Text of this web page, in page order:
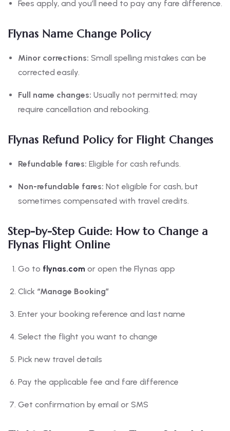
Fees apply, and you’ll need to pay any fare difference.
Flynas Name Change Policy
Minor corrections: Small spelling mistakes can be
corrected easily.
Full name changes: Usually not permitted; may
require cancellation and rebooking.
Flynas Refund Policy for Flight Changes
Refundable fares: Eligible for cash refunds.
Non-refundable fares: Not eligible for cash, but
sometimes compensated with travel credits.
Step-by-Step Guide: How to Change a
Flynas Flight Online
Go to flynas.com or open the Flynas app
Click “Manage Booking”
Enter your booking reference and last name
Select the flight you want to change
Pick new travel details
Pay the applicable fee and fare difference
Get confirmation by email or SMS